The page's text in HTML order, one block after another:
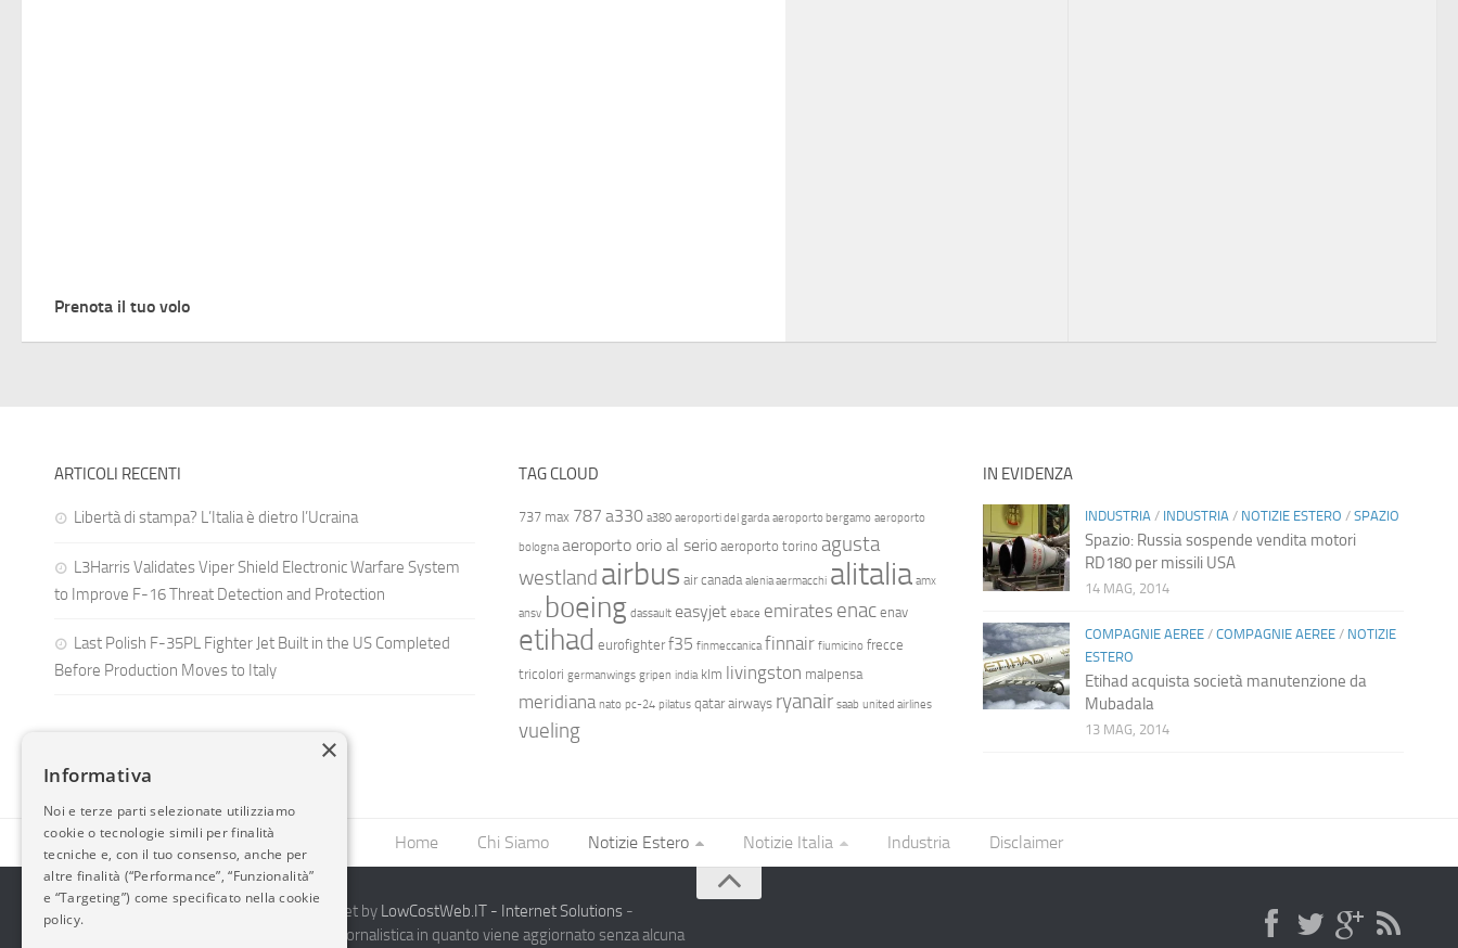
Prenota il tuo volo
ARTICOLI RECENTI
Libertà di stampa? L’Italia è dietro l’Ucraina
L3Harris Validates Viper Shield Electronic Warfare System
to Improve F-16 Threat Detection and Protection
Last Polish F-35PL Fighter Jet Built in the US Completed
Before Production Moves to Italy
TAG CLOUD
737 max 787 a330 a380 aeroporti del garda aeroporto bergamo aeroporto
bologna aeroporto orio al serio aeroporto torino agusta
westland airbus air canada alenia aermacchi alitalia amx
ansv boeing dassault easyjet ebace emirates enac enav
etihad eurofighter f35 finmeccanica finnair fiumicino frecce
tricolori germanwings gripen india klm livingston malpensa
meridiana nato pc-24 pilatus qatar airways ryanair saab united airlines
vueling
IN EVIDENZA
INDUSTRIA / INDUSTRIA / NOTIZIE ESTERO / SPAZIO
Spazio: Russia sospende vendita motori
RD180 per missili USA
14 MAG, 2014
COMPAGNIE AEREE/ COMPAGNIE AEREE/ NOTIZIE
ESTERO
Etihad acquista società manutenzione da
Mubadala
13 MAG, 2014
Home Chi Siamo Notizie Estero Notizie Italia Industria Disclaimer
2014-2026 AvioBlog - Creazione Siti Internet by LowCostWeb.IT - Internet Solutions -
Questo blog non rappresenta una testata giornalistica in quanto viene aggiornato senza alcuna
×
Informativa
Noi e terze parti selezionate utilizziamo
cookie o tecnologie simili per finalità
tecniche e, con il tuo consenso, anche per
altre finalità (“Performance”, “Funzionalità”
e “Targeting”) come specificato nella cookie
policy.